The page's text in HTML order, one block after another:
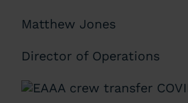
Matthew Jones
Director of Operations